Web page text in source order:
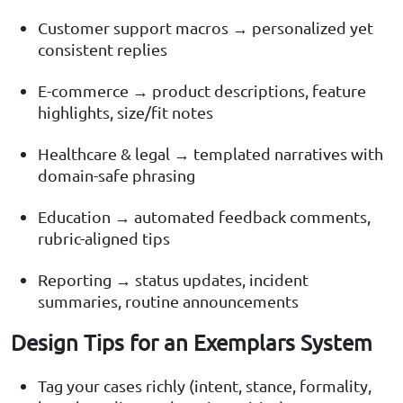
Customer support macros → personalized yet
consistent replies
E-commerce → product descriptions, feature
highlights, size/fit notes
Healthcare & legal → templated narratives with
domain-safe phrasing
Education → automated feedback comments,
rubric-aligned tips
Reporting → status updates, incident
summaries, routine announcements
Design Tips for an Exemplars System
Tag your cases richly (intent, stance, formality,